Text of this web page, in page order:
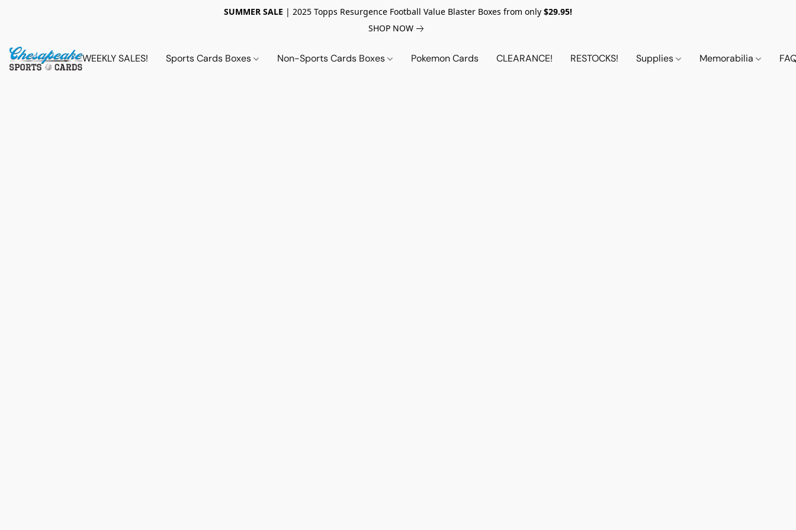
SUMMER SALE | 2025 Topps Resurgence Football Value Blaster Boxes from only $29.95!
SHOP NOW
WEEKLY SALES! Sports Cards Boxes Non-Sports Cards Boxes Pokemon Cards CLEARANCE! RESTOCKS! Supplies Memorabilia